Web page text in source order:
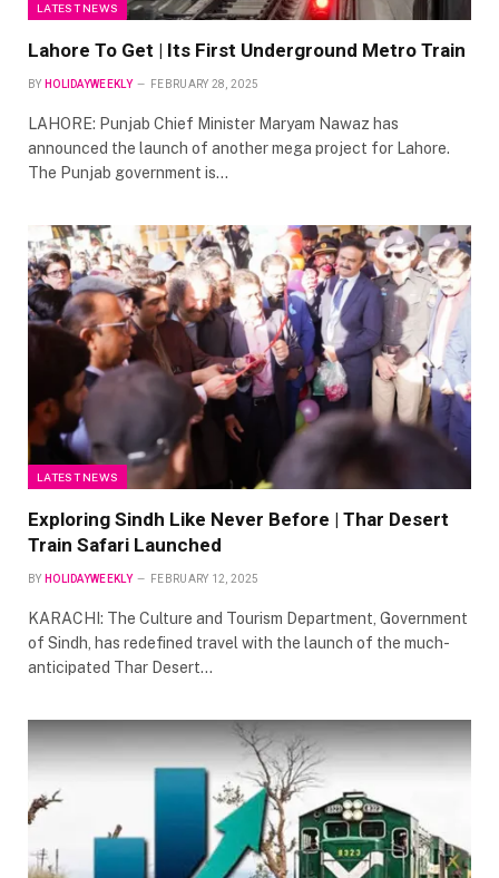
LATEST NEWS
Lahore To Get | Its First Underground Metro Train
BY HOLIDAYWEEKLY FEBRUARY 28, 2025
LAHORE: Punjab Chief Minister Maryam Nawaz has
announced the launch of another mega project for Lahore.
The Punjab government is…
LATEST NEWS
Exploring Sindh Like Never Before | Thar Desert
Train Safari Launched
BY HOLIDAYWEEKLY FEBRUARY 12, 2025
KARACHI: The Culture and Tourism Department, Government
of Sindh, has redefined travel with the launch of the much-
anticipated Thar Desert…